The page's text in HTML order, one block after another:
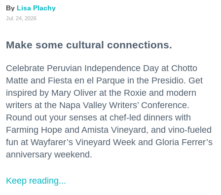
Lisa Plachy
Jul. 24, 2026
Make some cultural connections.
Celebrate Peruvian Independence Day at Chotto
Matte and Fiesta en el Parque in the Presidio. Get
inspired by Mary Oliver at the Roxie and modern
writers at the Napa Valley Writers’ Conference.
Round out your senses at chef-led dinners with
Farming Hope and Amista Vineyard, and vino-fueled
fun at Wayfarer’s Vineyard Week and Gloria Ferrer’s
anniversary weekend.
Keep reading...